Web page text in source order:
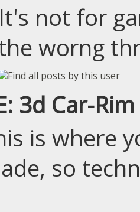
It's not for
worng
3d Car-Rim
is where
so